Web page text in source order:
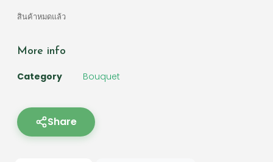
สินค้าหมดแล้ว
More info
Category Bouquet
Share